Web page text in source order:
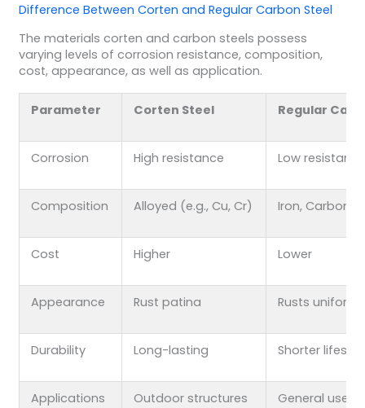
Difference Between Corten and Regular Carbon Steel
The materials corten and carbon steels possess
varying levels of corrosion resistance, composition,
cost, appearance, as well as application.
Parameter Corten Steel Regular
Corrosion High resistance Low
Composition Alloyed (e.g., Cu, Cr) Iron, Carbon
Cost Higher Lower
Appearance Rust patina Rusts
Durability Long-lasting Shorter
Applications Outdoor structures General use